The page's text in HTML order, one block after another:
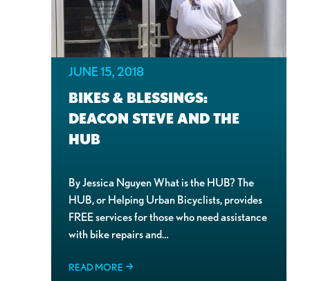
BIKES & BLESSINGS:
DEACON STEVE AND THE
HUB
JUNE 15, 2018
By Jessica Nguyen What is the HUB? The
HUB, or Helping Urban Bicyclists, provides
FREE services for those who need assistance
with bike repairs and…
READ MORE